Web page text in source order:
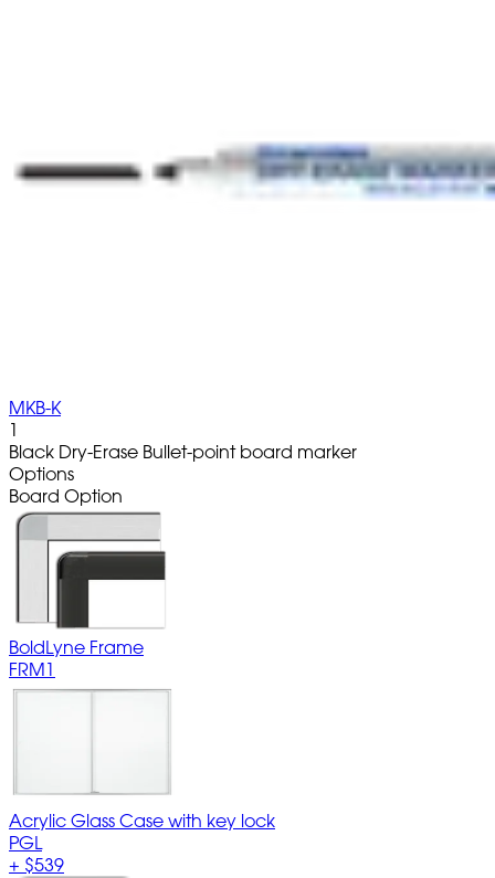
MKB-K
1
Black Dry-Erase Bullet-point board marker
Options
Board Option
BoldLyne Frame
FRM1
Acrylic Glass Case with key lock
PGL
+ $539